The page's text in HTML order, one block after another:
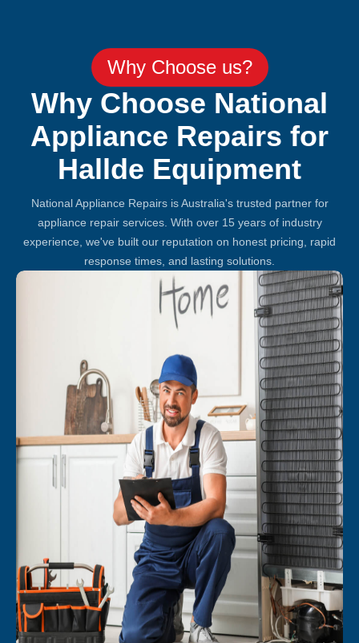
Why Choose us?
Why Choose National
Appliance Repairs for
Hallde Equipment
National Appliance Repairs is Australia's trusted partner for
appliance repair services. With over 15 years of industry
experience, we've built our reputation on honest pricing, rapid
response times, and lasting solutions.